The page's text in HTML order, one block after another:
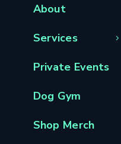
About
Services
Private Events
Dog Gym
Shop Merch